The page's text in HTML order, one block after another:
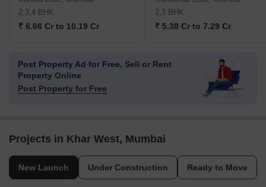
2,3,4 BHK
₹ 6.66 Cr to 10.19 Cr
2,3 BHK
₹ 5.38 Cr to 7.29 Cr
Post Property Ad for Free, Sell or Rent
Property Online
Post Property for Free
Projects in Khar West, Mumbai
New Launch Under Construction Ready to Move